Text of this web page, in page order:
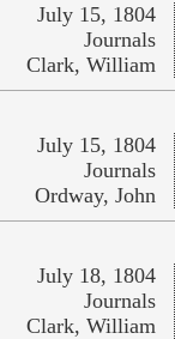
July 15, 1804
Journals
Clark, William
July 15, 1804
Journals
Ordway, John
July 18, 1804
Journals
Clark, William